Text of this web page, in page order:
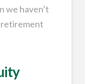
we haven’t
retirement